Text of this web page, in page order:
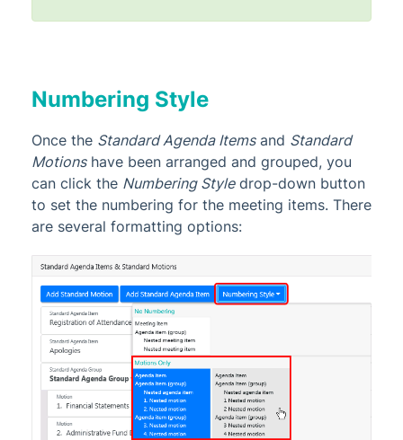
Numbering Style
Once the Standard Agenda Itemsand Standard
Motionshave been arranged and grouped, you
can click the Numbering Styledrop-down button
to set the numbering for the meeting items. There
are several formatting options: